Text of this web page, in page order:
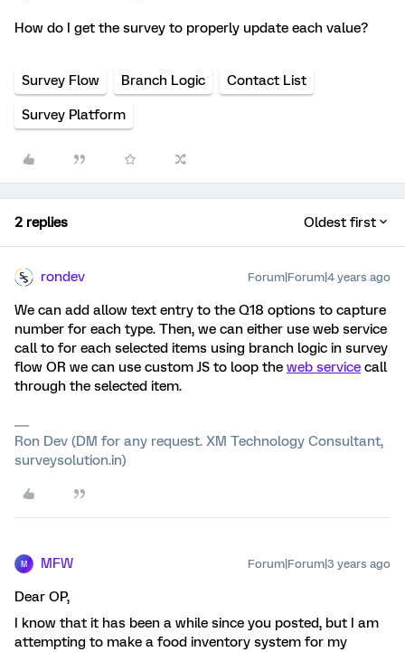
How do I get the survey to properly update each value?
Survey Flow Branch Logic Contact List
Survey Platform
2 replies Oldest first
rondev Forum|Forum|4 years ago
We can add allow text entry to the Q18 options to capture
number for each type. Then, we can either use web service
call to for each selected items using branch logic in survey
flow OR we can use custom JS to loop the web service call
through the selected item.
Ron Dev (DM for any request. XM Technology Consultant,
surveysolution.in)
M MFW Forum|Forum|3 years ago
Dear OP,
I know that it has been a while since you posted, but I am
attempting to make a food inventory system for my